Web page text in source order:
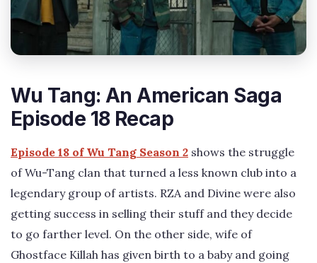
Wu Tang: An American Saga
Episode 18 Recap
Episode 18 of Wu Tang Season 2 shows the struggle
of Wu-Tang clan that turned a less known club into a
legendary group of artists. RZA and Divine were also
getting success in selling their stuff and they decide
to go farther level. On the other side, wife of
Ghostface Killah has given birth to a baby and going